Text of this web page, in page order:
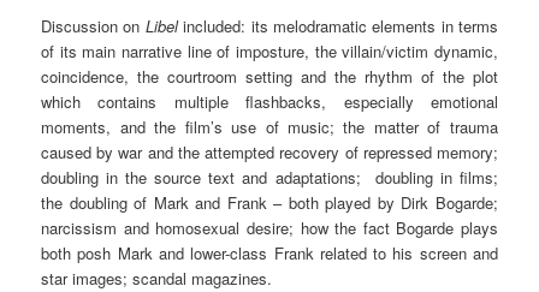
Discussion on Libelincluded: its melodramatic elements in terms
of its main narrative line of imposture, the villain/victim dynamic,
coincidence, the courtroom setting and the rhythm of the plot
which contains multiple flashbacks, especially emotional
moments, and the film’s use of music; the matter of trauma
caused by war and the attempted recovery of repressed memory;
doubling in the source text and adaptations; doubling in films;
the doubling of Mark and Frank – both played by Dirk Bogarde;
narcissism and homosexual desire; how the fact Bogarde plays
both posh Mark and lower-class Frank related to his screen and
star images; scandal magazines.